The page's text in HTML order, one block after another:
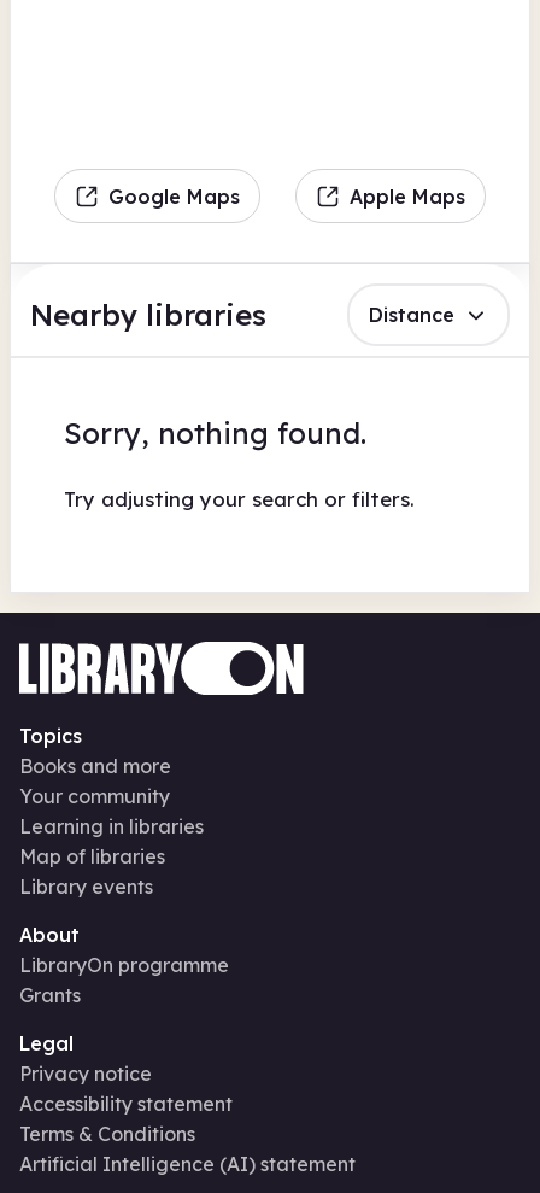
Google Maps Apple Maps
Nearby libraries Distance
Sorry, nothing found.
Try adjusting your search or filters.
Topics
Books and more
Your community
Learning in libraries
Map of libraries
Library events
About
LibraryOn programme
Grants
Legal
Privacy notice
Accessibility statement
Terms & Conditions
Artificial Intelligence (AI) statement